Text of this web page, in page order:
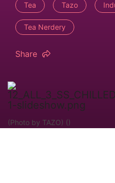
Tea Tazo
Tea Nerdery
Share
(Photo by TAZO) ()